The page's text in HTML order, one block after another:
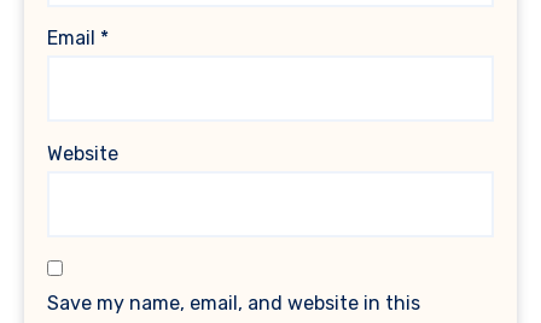
Email *
Website
Save my name, email, and website in this